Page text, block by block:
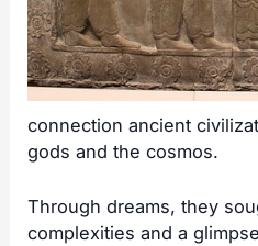
connection ancient
gods and the cosmos.
Through dreams, they
complexities and a